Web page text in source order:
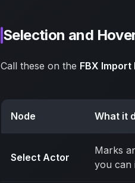
Selection and
Call these on the FBX
Node What it
Select Actor
Marks
you can